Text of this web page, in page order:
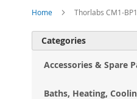
Home Thorlabs CM1-
Categories
Accessories & Spare
Baths, Heating,